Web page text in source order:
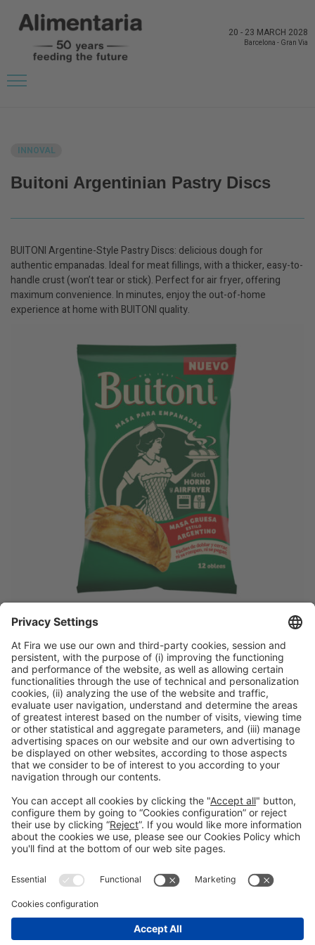
20 - 23 MARCH 2028
Barcelona - Gran Via
INNOVAL
Buitoni Argentinian Pastry Discs
BUITONI Argentine-Style Pastry Discs: delicious dough for
authentic empanadas. Ideal for meat fillings, with a thicker, easy-to-
handle crust (won’t tear or stick). Perfect for air fryer, offering
maximum convenience. In minutes, enjoy the out-of-home
experience at home with BUITONI quality.
Discover more new products
from Alimentaria exhibitors
Facebook Twitter LinkedIn WhatsApp Email Print
Legal information
#ALIMENTARIA2028